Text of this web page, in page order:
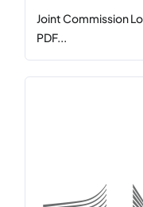
Joint Commission
PDF...